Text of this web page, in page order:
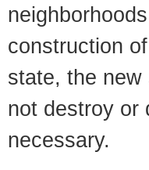
construction
state, the
not destroy or
necessary.